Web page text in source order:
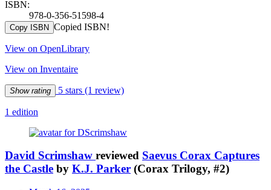
ISBN:
978-0-356-51598-4
Copy ISBN Copied ISBN!
View on OpenLibrary
View on Inventaire
Show rating 5 stars (1 review)
1 edition
David Scrimshaw reviewed Saevus Corax Captures
the Castle by K.J. Parker (Corax Trilogy, #2)